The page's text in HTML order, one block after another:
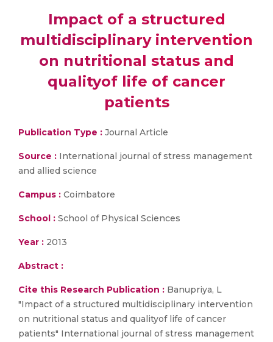
Impact of a structured
multidisciplinary intervention
on nutritional status and
qualityof life of cancer
patients
Publication Type : Journal Article
Source : International journal of stress management
and allied science
Campus : Coimbatore
School : School of Physical Sciences
Year : 2013
Abstract :
Cite this Research Publication : Banupriya, L
"Impact of a structured multidisciplinary intervention
on nutritional status and qualityof life of cancer
patients" International journal of stress management